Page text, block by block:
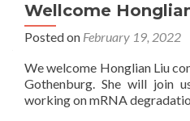
Wellcome
Posted on February 19, 2022
We welcome Honglian Liu
Gothenburg. She will join
working on mRNA